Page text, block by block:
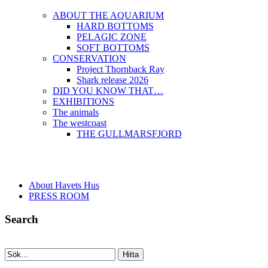
ABOUT THE AQUARIUM
HARD BOTTOMS
PELAGIC ZONE
SOFT BOTTOMS
CONSERVATION
Project Thornback Ray
Shark release 2026
DID YOU KNOW THAT…
EXHIBITIONS
The animals
The westcoast
THE GULLMARSFJORD
About Havets Hus
PRESS ROOM
Search